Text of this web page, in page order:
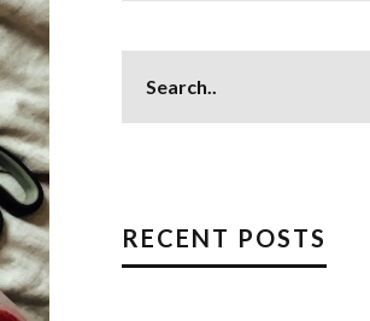
RECENT POSTS